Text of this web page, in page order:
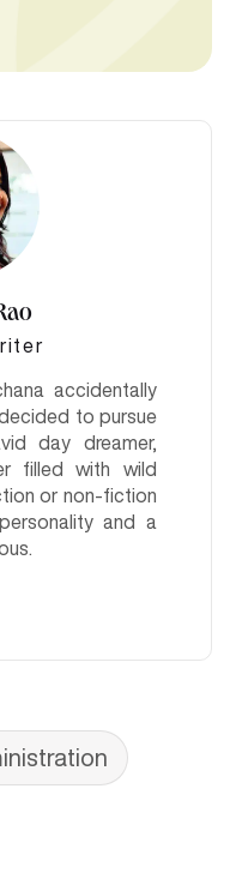
accidentally
to pursue
day dreamer,
filled with wild
or non-fiction
and a